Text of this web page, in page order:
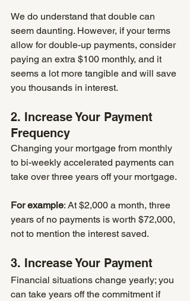
We do understand that double can
seem daunting. However, if your terms
allow for double-up payments, consider
paying an extra $100 monthly, and it
seems a lot more tangible and will save
you thousands in interest.
2. Increase Your Payment
Frequency
Changing your mortgage from monthly
to bi-weekly accelerated payments can
take over three years off your mortgage.
For example: At $2,000 a month, three
years of no payments is worth $72,000,
not to mention the interest saved.
3. Increase Your Payment
Financial situations change yearly; you
can take years off the commitment if